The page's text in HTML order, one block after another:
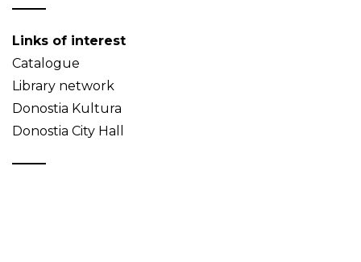
Links of interest
Catalogue
Library network
Donostia Kultura
Donostia City Hall